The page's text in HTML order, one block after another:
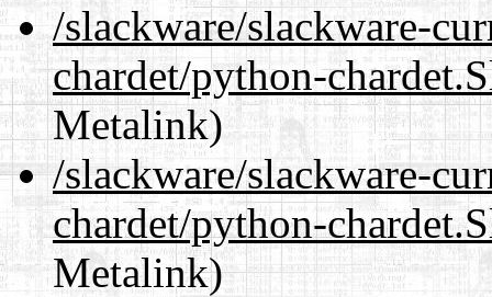
/slackware/slackware-
chardet/python-
Metalink)
/slackware/slackware-
chardet/python-
Metalink)